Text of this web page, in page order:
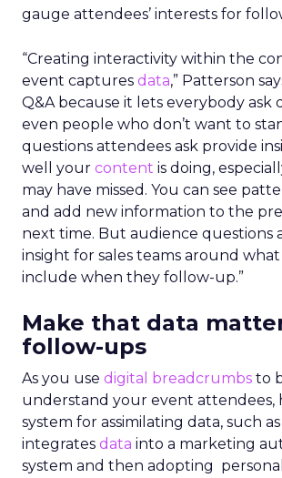
gauge attendees’ interests for
“Creating interactivity within the
event captures data,” Patterson
Q&A because it lets everybody ask
even people who don’t want to
questions attendees ask provide
well your content is doing,
may have missed. You can see
and add new information to the
next time. But audience questions
insight for sales teams around
include when they follow-up.”
Make that data
follow-ups
As you use digital breadcrumbs to
understand your event attendees,
system for assimilating data, such
integrates data into a marketing
system and then adopting